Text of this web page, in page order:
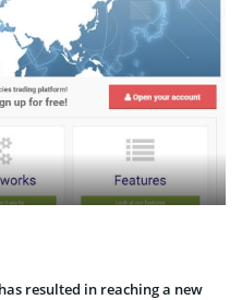
resulted in reaching a new